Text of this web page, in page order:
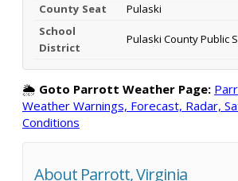
County Seat
Pulaski
School
District
Pulaski County Public
🌦️ Goto Parrott Weather Page:
Weather Warnings, Forecast, Radar,
Conditions
About Parrott, Virginia